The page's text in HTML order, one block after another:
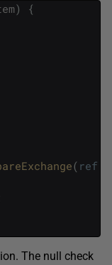
)
{
( ref
The null check